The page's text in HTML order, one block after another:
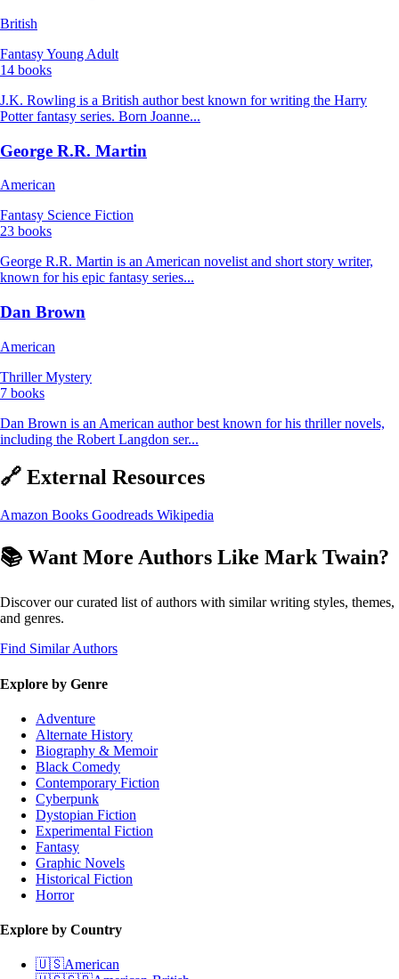
British
FantasyYoung Adult
14 books
J.K. Rowling is a British author best known for writing the Harry
Potter fantasy series. Born Joanne...
George R.R. Martin
American
Fantasy Science Fiction
23 books
George R.R. Martin is an American novelist and short story writer,
known for his epic fantasy series...
Dan Brown
American
ThrillerMystery
7 books
Dan Brown is an American author best known for his thriller novels,
including the Robert Langdon ser...
🔗 External Resources
Amazon Books Goodreads Wikipedia
📚 Want More Authors Like Mark Twain?
Discover our curated list of authors with similar writing styles, themes,
and genres.
Find Similar Authors
Explore by Genre
Adventure
Alternate History
Biography & Memoir
Black Comedy
Contemporary Fiction
Cyberpunk
Dystopian Fiction
Experimental Fiction
Fantasy
Graphic Novels
Historical Fiction
Horror
Explore by Country
🇺🇸American